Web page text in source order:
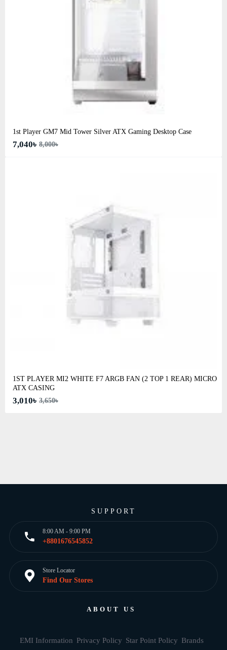
1st Player GM7 Mid Tower Silver ATX Gaming Desktop Case
7,040৳ 8,000৳
1ST PLAYER MI2 WHITE F7 ARGB FAN (2 TOP 1 REAR) MICRO
ATX CASING
3,010৳ 3,650৳
SUPPORT
8:00 AM - 9:00 PM
+8801676545852
Store Locator
Find Our Stores
ABOUT US
EMI Information Privacy Policy Star Point Policy Brands